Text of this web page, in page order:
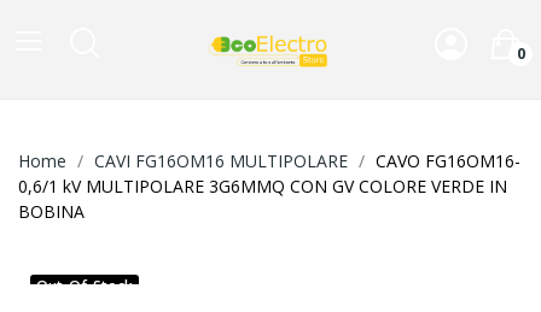
0
Home CAVI FG16OM16 MULTIPOLARE
CAVO FG16OM16-
0,6/1 kV MULTIPOLARE 3G6MMQ CON GV COLORE VERDE IN
BOBINA
Out-Of-Stock